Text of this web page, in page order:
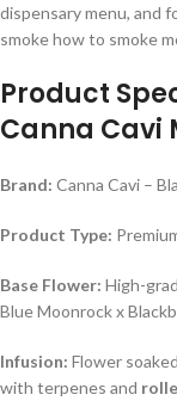
dispensary menu, and
smoke how to smoke
Product
Canna Cavi
Brand: Canna Cavi –
Product Type:
Base Flower: High-
Blue Moonrock x
Infusion: Flower
with terpenes and